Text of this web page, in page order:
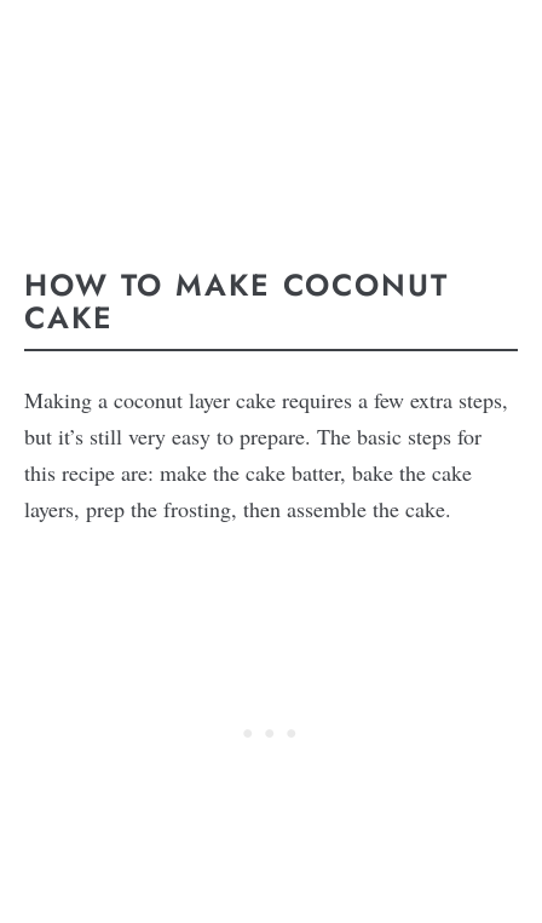
HOW TO MAKE COCONUT
CAKE
Making a coconut layer cake requires a few extra steps,
but it’s still very easy to prepare. The basic steps for
this recipe are: make the cake batter, bake the cake
layers, prep the frosting, then assemble the cake.